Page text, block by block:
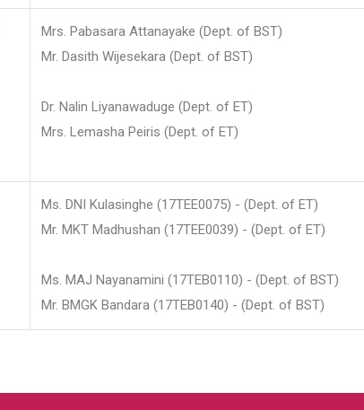
Mrs. Pabasara Attanayake (Dept. of BST)
Mr. Dasith Wijesekara (Dept. of BST)
Dr. Nalin Liyanawaduge (Dept. of ET)
Mrs. Lemasha Peiris (Dept. of ET)
Ms. DNI Kulasinghe (17TEE0075) - (Dept. of ET)
Mr. MKT Madhushan (17TEE0039) - (Dept. of ET)
Ms. MAJ Nayanamini (17TEB0110) - (Dept. of BST)
Mr. BMGK Bandara (17TEB0140) - (Dept. of BST)